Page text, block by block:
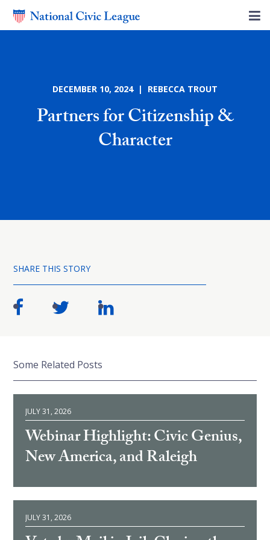
DECEMBER 10, 2024 | REBECCA TROUT
Partners for Citizenship &
Character
SHARE THIS STORY
Some Related Posts
JULY 31, 2026
Webinar Highlight: Civic Genius,
New America, and Raleigh
JULY 31, 2026